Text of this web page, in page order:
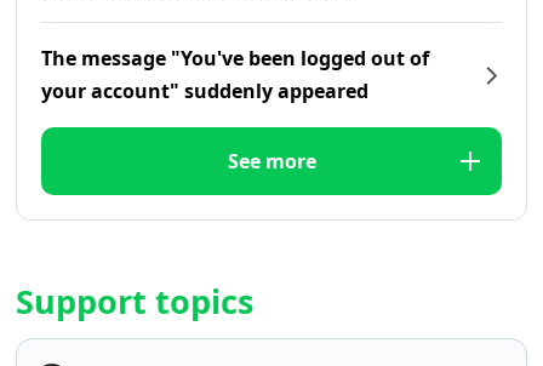
The message "You've been logged out of
your account" suddenly appeared
See more
Support topics